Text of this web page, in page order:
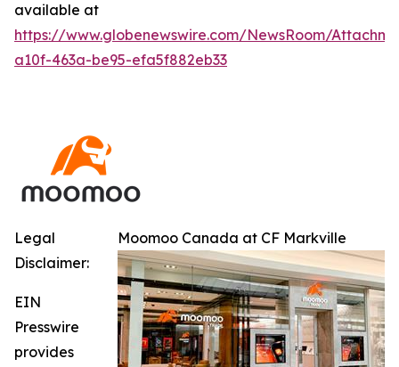
available at
https://www.globenewswire.com/NewsRoom/
a10f-463a-be95-efa5f882eb33
Moomoo Canada at CF Markville
Legal
Disclaimer:
EIN
Presswire
provides